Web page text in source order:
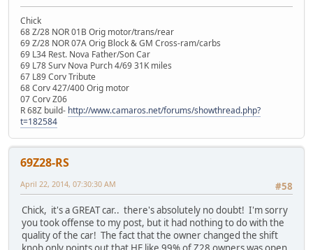
Chick
68 Z/28 NOR 01B Orig motor/trans/rear
69 Z/28 NOR 07A Orig Block & GM Cross-ram/carbs
69 L34 Rest. Nova Father/Son Car
69 L78 Surv Nova Purch 4/69 31K miles
67 L89 Corv Tribute
68 Corv 427/400 Orig motor
07 Corv Z06
R 68Z build- http://www.camaros.net/forums/showthread.php?
t=182584
69Z28-RS
#58
April 22, 2014, 07:30:30 AM
Chick, it's a GREAT car.. there's absolutely no doubt! I'm sorry
you took offense to my post, but it had nothing to do with the
quality of the car! The fact that the owner changed the shift